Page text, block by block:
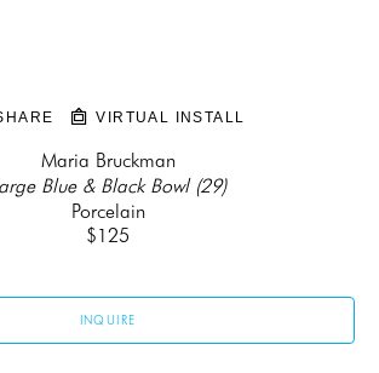
VIRTUAL INSTALL
Maria Bruckman
Blue & Black Bowl (29)
Porcelain
$125
INQUIRE